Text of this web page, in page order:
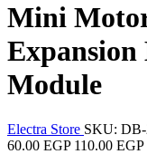
Mini
Expansion
Module
Electra Store SKU: DB-
60.00 EGP 110.00 EGP